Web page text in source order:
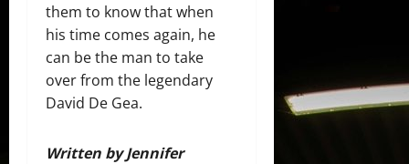
them to know that when
his time comes again, he
can be the man to take
over from the legendary
David De Gea.
Written by Jennifer